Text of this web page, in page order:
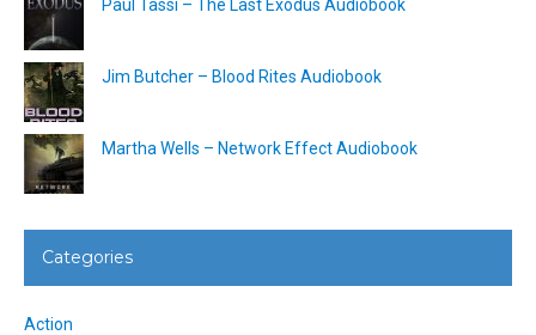
Paul Tassi – The Last Exodus Audiobook
Jim Butcher – Blood Rites Audiobook
Martha Wells – Network Effect Audiobook
Categories
Action